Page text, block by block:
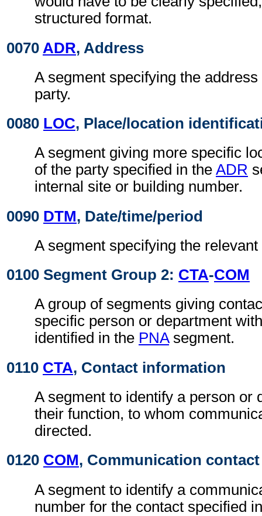
structured format.
0070 ADR, Address
A segment specifying the
party.
0080 LOC, Place/location
A segment giving more specific
of the party specified in the ADR
internal site or building number.
0090 DTM, Date/time/period
A segment specifying the
0100 Segment Group 2: CTA-COM
A group of segments giving
specific person or department
identified in the PNAsegment.
0110 CTA, Contact information
A segment to identify a person or
their function, to whom
directed.
0120 COM, Communication contact
A segment to identify a
number for the contact specified